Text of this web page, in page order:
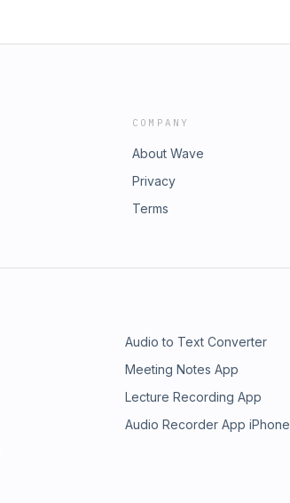
COMPANY
About Wave
Privacy
Terms
Audio to Text Converter
Meeting Notes App
Lecture Recording App
Audio Recorder App iPhone